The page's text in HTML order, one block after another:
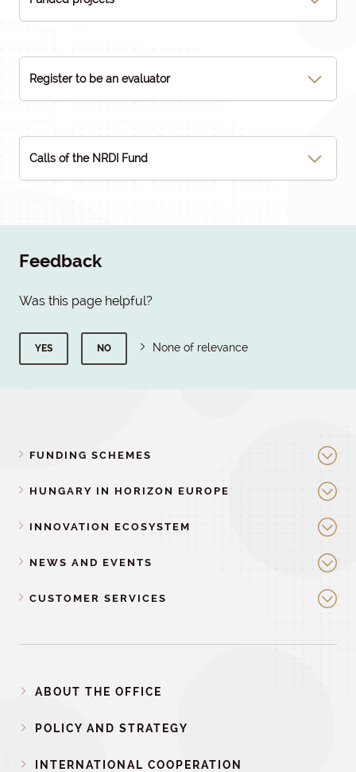
Register to be an evaluator
Calls of the NRDI Fund
Feedback
Was this page helpful?
YES NO None of relevance
FUNDING SCHEMES
HUNGARY IN HORIZON EUROPE
INNOVATION ECOSYSTEM
NEWS AND EVENTS
CUSTOMER SERVICES
ABOUT THE OFFICE
POLICY AND STRATEGY
INTERNATIONAL COOPERATION